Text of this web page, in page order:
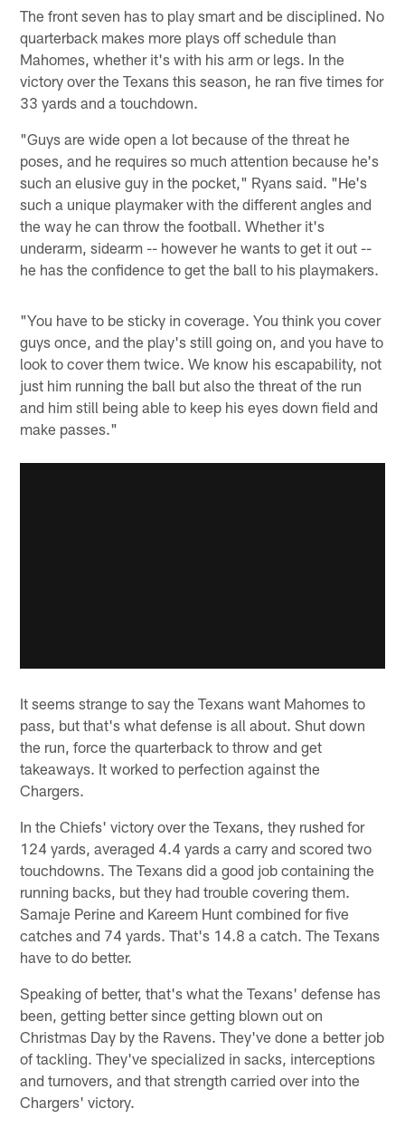
The front seven has to play smart and be disciplined. No
quarterback makes more plays off schedule than
Mahomes, whether it's with his arm or legs. In the
victory over the Texans this season, he ran five times for
33 yards and a touchdown.
"Guys are wide open a lot because of the threat he
poses, and he requires so much attention because he's
such an elusive guy in the pocket," Ryans said. "He's
such a unique playmaker with the different angles and
the way he can throw the football. Whether it's
underarm, sidearm -- however he wants to get it out --
he has the confidence to get the ball to his playmakers.
"You have to be sticky in coverage. You think you cover
guys once, and the play's still going on, and you have to
look to cover them twice. We know his escapability, not
just him running the ball but also the threat of the run
and him still being able to keep his eyes down field and
make passes."
It seems strange to say the Texans want Mahomes to
pass, but that's what defense is all about. Shut down
the run, force the quarterback to throw and get
takeaways. It worked to perfection against the
Chargers.
In the Chiefs' victory over the Texans, they rushed for
124 yards, averaged 4.4 yards a carry and scored two
touchdowns. The Texans did a good job containing the
running backs, but they had trouble covering them.
Samaje Perine and Kareem Hunt combined for five
catches and 74 yards. That's 14.8 a catch. The Texans
have to do better.
Speaking of better, that's what the Texans' defense has
been, getting better since getting blown out on
Christmas Day by the Ravens. They've done a better job
of tackling. They've specialized in sacks, interceptions
and turnovers, and that strength carried over into the
Chargers' victory.